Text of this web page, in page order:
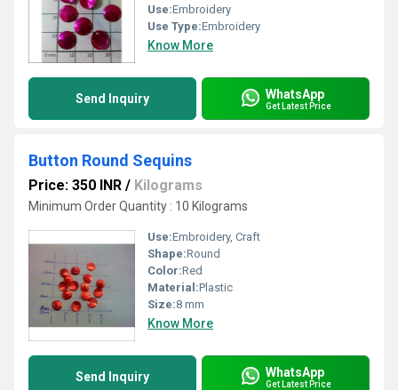
Use:Embroidery
Use Type:Embroidery
Know More
Send Inquiry WhatsApp
Get Latest Price
Button Round Sequins
Price: 350 INR / Kilograms
Minimum Order Quantity : 10 Kilograms
Use:Embroidery, Craft
Shape:Round
Color:Red
Material:Plastic
Size:8 mm
Know More
Send Inquiry WhatsApp
Get Latest Price